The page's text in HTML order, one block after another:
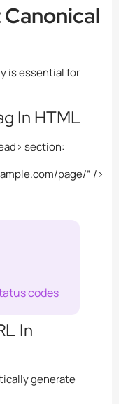
is essential for
In HTML
section:
page/” />
codes
In
generate